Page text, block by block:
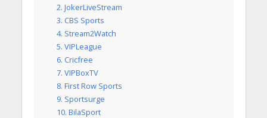
2. JokerLiveStream
3. CBS Sports
4. Stream2Watch
5. VIPLeague
6. Cricfree
7. VIPBoxTV
8. First Row Sports
9. Sportsurge
10. BilaSport